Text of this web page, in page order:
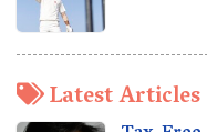
Latest Articles